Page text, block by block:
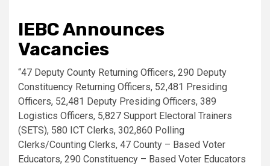
IEBC Announces
Vacancies
“47 Deputy County Returning Officers, 290 Deputy
Constituency Returning Officers, 52,481 Presiding
Officers, 52,481 Deputy Presiding Officers, 389
Logistics Officers, 5,827 Support Electoral Trainers
(SETS), 580 ICT Clerks, 302,860 Polling
Clerks/Counting Clerks, 47 County – Based Voter
Educators, 290 Constituency – Based Voter Educators